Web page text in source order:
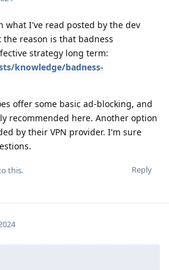
what I've read posted by the dev
reason is that badness
strategy long term:
knowledge/badness-
offer some basic ad-blocking, and
recommended here. Another option
by their VPN provider. I'm sure
Reply
this.